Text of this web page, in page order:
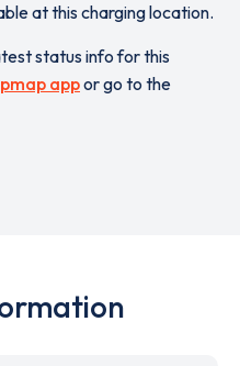
at this charging location.
status info for this
appor go to the